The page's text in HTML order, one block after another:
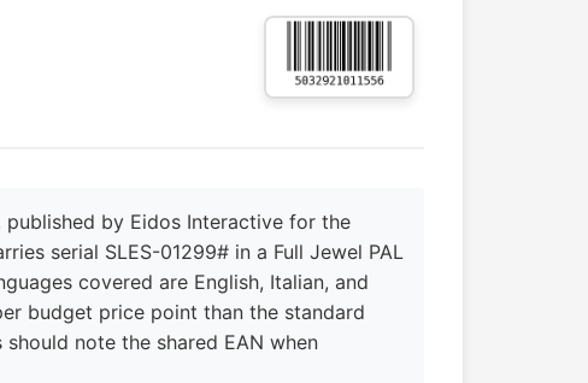
by Eidos Interactive for the
serial SLES-01299# in a Full Jewel PAL
covered are English, Italian, and
budget price point than the standard
note the shared EAN when